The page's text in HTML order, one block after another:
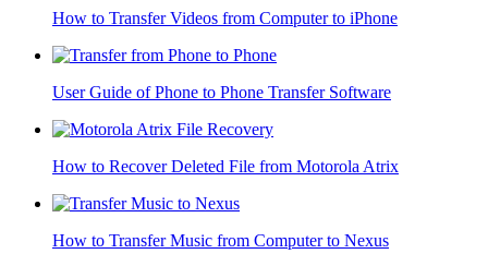
How to Transfer Videos from Computer to iPhone
User Guide of Phone to Phone Transfer Software
How to Recover Deleted File from Motorola Atrix
How to Transfer Music from Computer to Nexus